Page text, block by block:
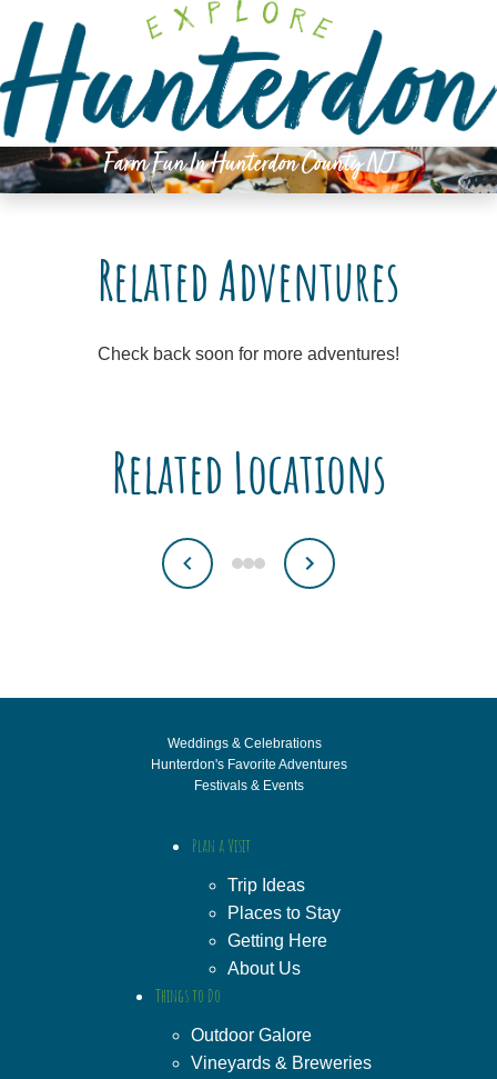
note:
This
website
includes
an
accessibility
Farm Fun In Hunterdon County NJ
Related Adventures
Check back soon for more adventures!
Related Locations
Weddings & Celebrations
Hunterdon's Favorite Adventures
Festivals & Events
Plan a Visit
Trip Ideas
Places to Stay
Getting Here
About Us
Things to Do
Outdoor Galore
Vineyards & Breweries